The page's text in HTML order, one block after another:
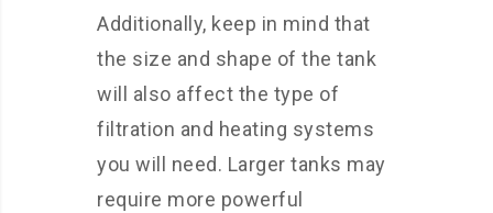
Additionally, keep in mind that
the size and shape of the tank
will also affect the type of
filtration and heating systems
you will need. Larger tanks may
require more powerful